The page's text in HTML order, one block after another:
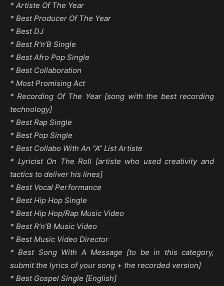
* Artiste Of The Year
* Best Producer Of The Year
* Best DJ
* Best R’n’B Single
* Best Afro Pop Single
* Best Collaboration
* Most Promising Act
* Recording Of The Year [song with the best recording
technology]
* Best Rap Single
* Best Pop Single
* Best Collabo With An “A” List Artiste
* Lyricist On The Roll [artiste who used creativity and
tactics to deliver his lines]
* Best Vocal Performance
* Best Hip Hop Single
* Best Hip Hop/Rap Music Video
* Best R’n’B Music Video
* Best Music Video Director
* Best Song With A Message [to be in this category,
submit the lyrics of your song + the recorded version]
* Best Gospel Single [English]